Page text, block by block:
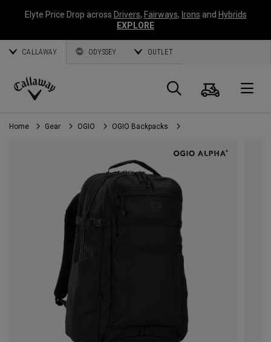
Elyte Price Drop across Drivers, Fairways, Irons and Hybrids
EXPLORE
CALLAWAY ODYSSEY OUTLET
Callaway
Golf
Search
Cart
Home Gear OGIO OGIO Backpacks